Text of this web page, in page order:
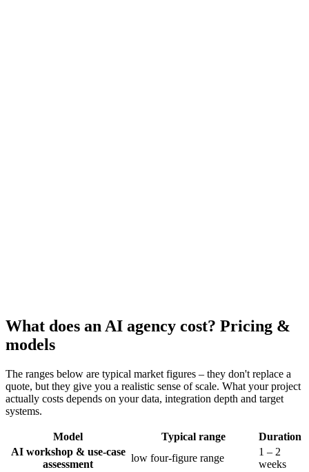
What does an AI agency cost? Pricing &
models
The ranges below are typical market figures – they don't replace a
quote, but they give you a realistic sense of scale. What your project
actually costs depends on your data, integration depth and target
systems.
Model Typical range
Duration
AI workshop & use-case
assessment
low four-figure range
1 – 2
weeks